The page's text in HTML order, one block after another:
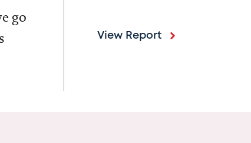
go
View Report